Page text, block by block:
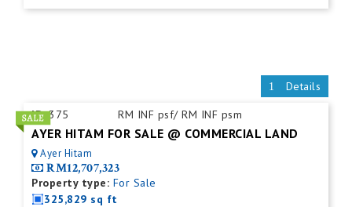
Details
ID:375 RM INF psf/ RM INF psm
AYER HITAM FOR SALE @ COMMERCIAL LAND
Ayer Hitam
RM12,707,323
Property type: For Sale
325,829 sq ft